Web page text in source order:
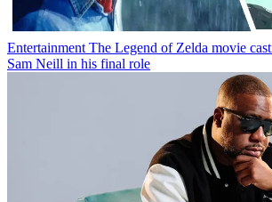
Entertainment The Legend of Zelda movie
Sam Neill in his final role